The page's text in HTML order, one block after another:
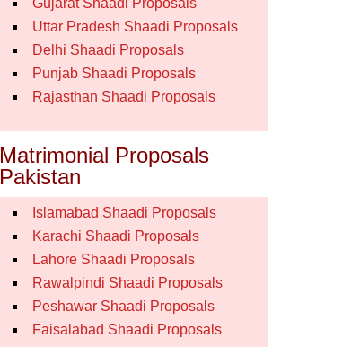
Gujarat Shaadi Proposals
Uttar Pradesh Shaadi Proposals
Delhi Shaadi Proposals
Punjab Shaadi Proposals
Rajasthan Shaadi Proposals
Matrimonial Proposals
Pakistan
Islamabad Shaadi Proposals
Karachi Shaadi Proposals
Lahore Shaadi Proposals
Rawalpindi Shaadi Proposals
Peshawar Shaadi Proposals
Faisalabad Shaadi Proposals